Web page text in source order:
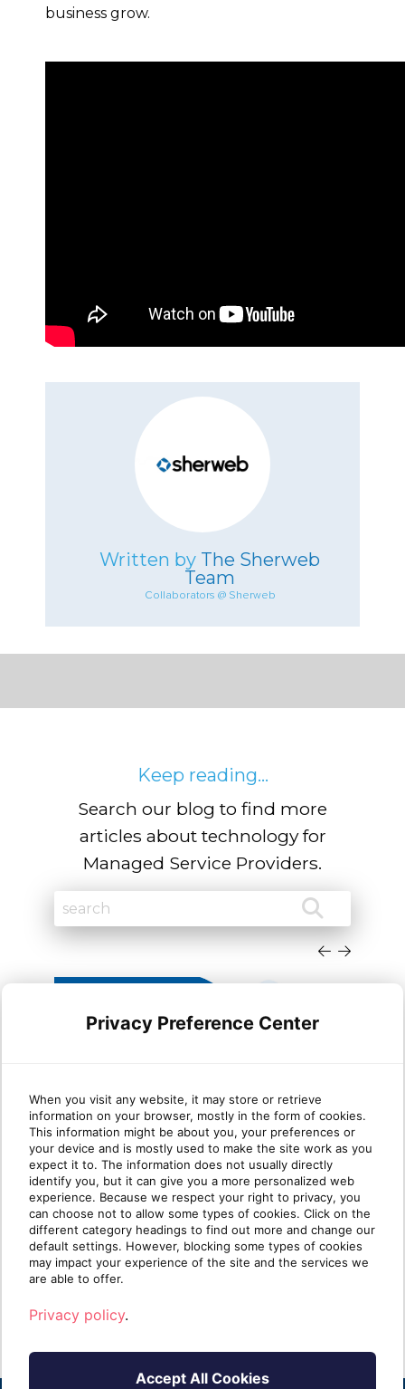
business grow.
Written by The Sherweb
Team
Collaborators @ Sherweb
Keep reading...
Search our blog to find more
articles about technology for
Managed Service Providers.
Why most MSP security
stacks are stronger at Protect
than Identify
Take five minutes and list every security tool
you sell. Next to each one, write one of two
labels: [...]
Privacy Preference Center
When you visit any website, it may store or retrieve
information on your browser, mostly in the form of cookies.
This information might be about you, your preferences or
your device and is mostly used to make the site work as you
expect it to. The information does not usually directly
identify you, but it can give you a more personalized web
experience. Because we respect your right to privacy, you
can choose not to allow some types of cookies. Click on the
different category headings to find out more and change our
default settings. However, blocking some types of cookies
may impact your experience of the site and the services we
are able to offer.
Privacy policy.
Accept All Cookies